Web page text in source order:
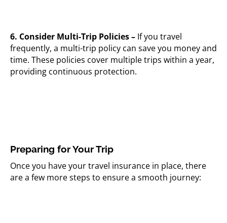
6. Consider Multi-Trip Policies – If you travel
frequently, a multi-trip policy can save you money and
time. These policies cover multiple trips within a year,
providing continuous protection.
Preparing for Your Trip
Once you have your travel insurance in place, there
are a few more steps to ensure a smooth journey: